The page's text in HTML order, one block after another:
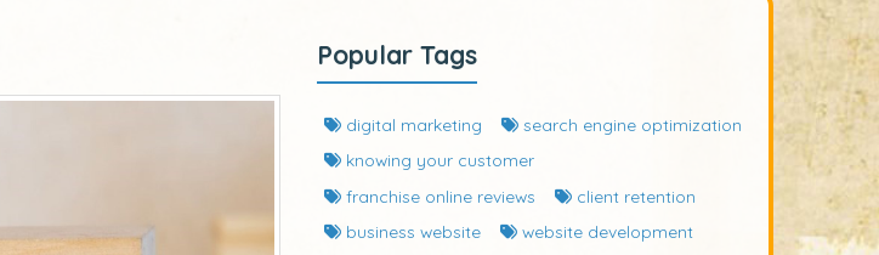
Popular Tags
digital marketing
search engine optimization
knowing your customer
franchise online reviews
client retention
business website
website development